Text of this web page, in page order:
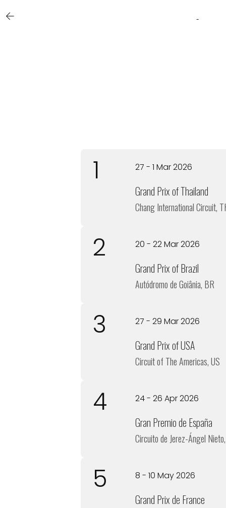
1 27 - 1 Mar 2026
Grand Prix of Thailand
Chang International Circuit,
2 20 - 22 Mar 2026
Grand Prix of Brazil
Autódromo de Goiânia, BR
3 27 - 29 Mar 2026
Grand Prix of USA
Circuit of The Americas, US
4 24 - 26 Apr 2026
Gran Premio de España
Circuito de Jerez-Ángel
5 8 - 10 May 2026
Grand Prix de France